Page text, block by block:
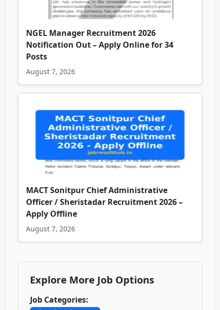
NGEL Manager Recruitment 2026
Notification Out – Apply Online for 34
Posts
August 7, 2026
MACT Sonitpur Chief Administrative
Officer / Sheristadar Recruitment 2026 –
Apply Offline
August 7, 2026
Explore More Job Options
Job Categories: